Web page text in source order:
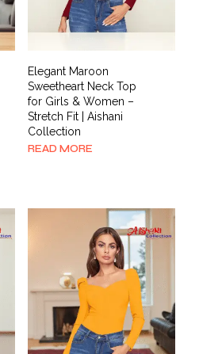
Elegant Maroon
Sweetheart Neck Top
for Girls & Women –
Stretch Fit | Aishani
Collection
READ MORE